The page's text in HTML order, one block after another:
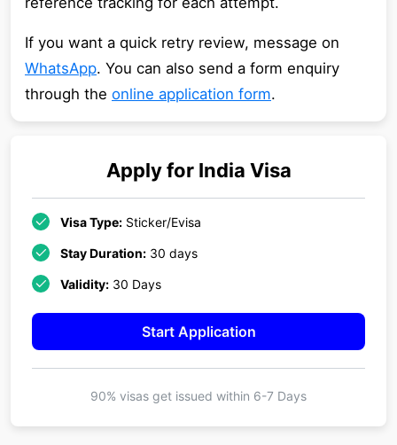
If you want a quick retry review, message on
WhatsApp. You can also send a form enquiry
through the online application form.
Apply for India Visa
Visa Type: Sticker/Evisa
Stay Duration: 30 days
Validity: 30 Days
Start Application
90% visas get issued within 6-7 Days